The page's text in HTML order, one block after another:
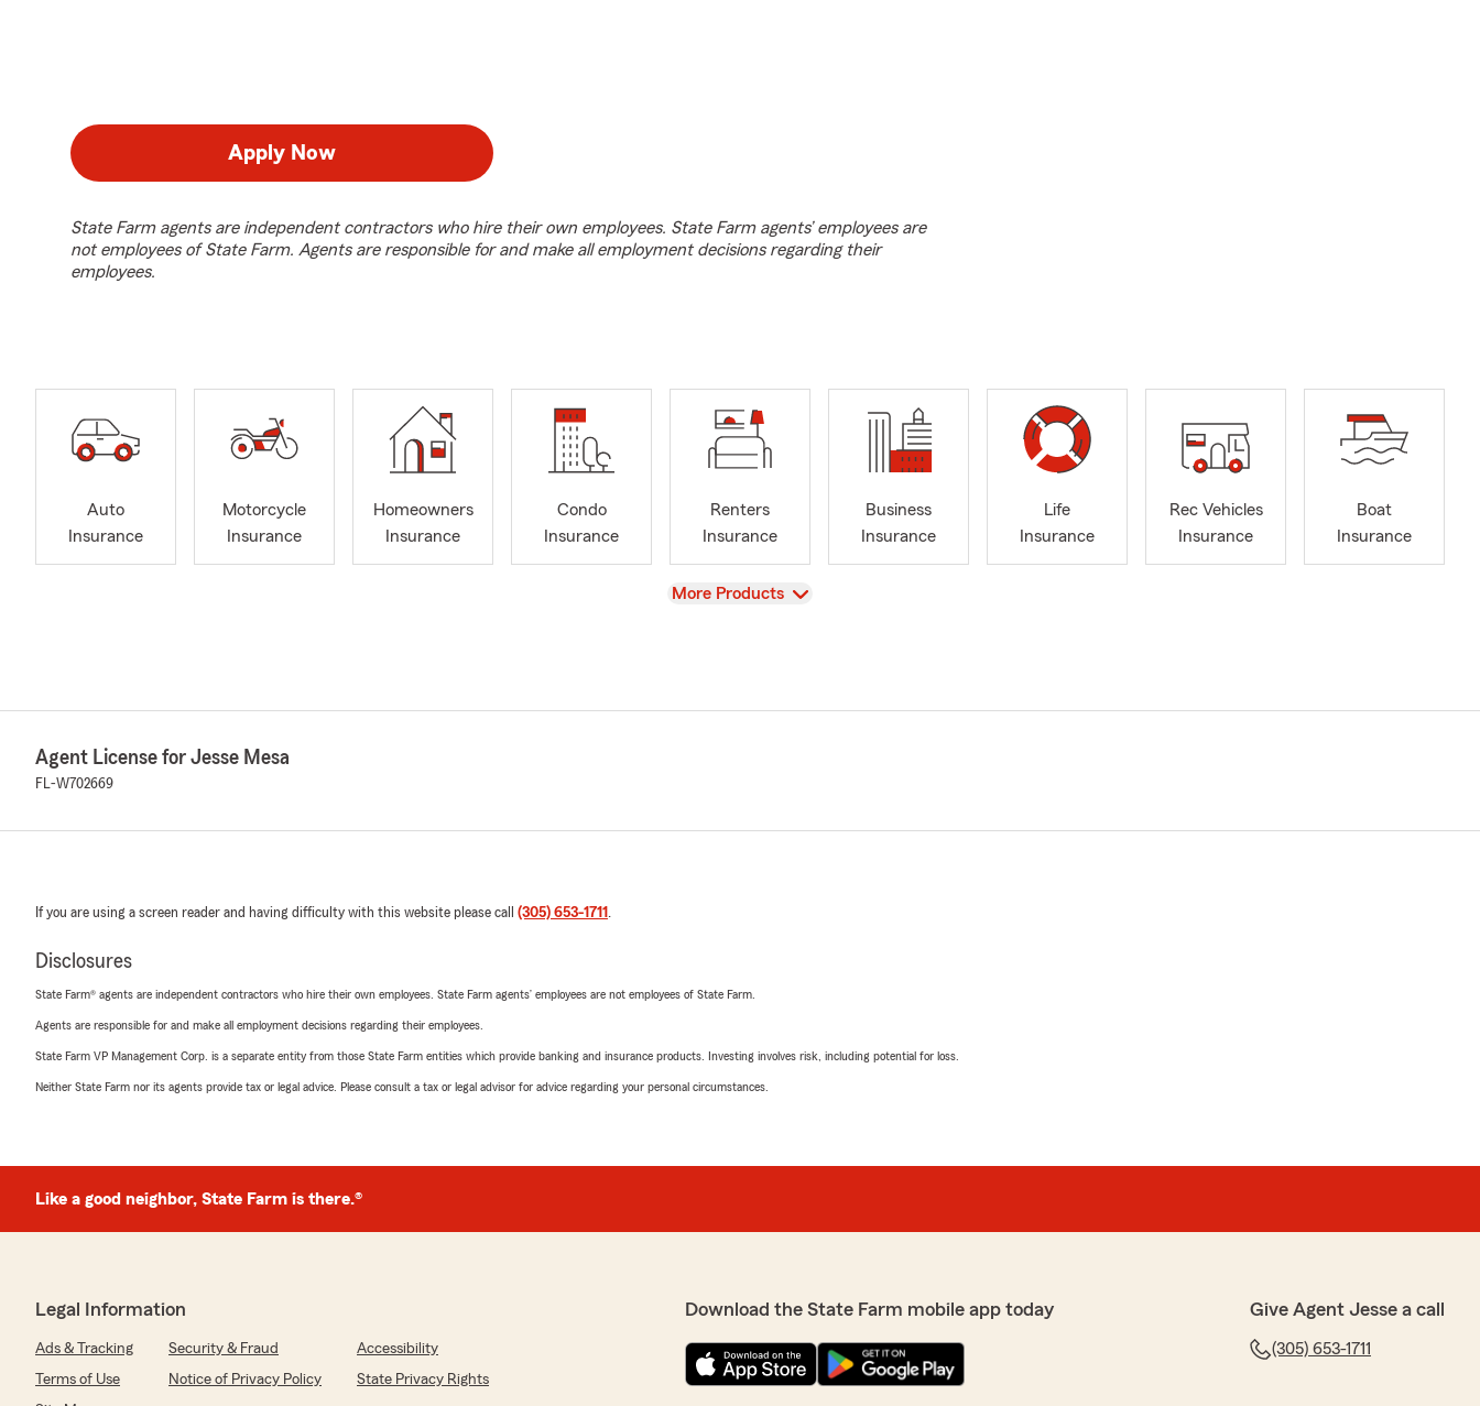
Apply Now
State Farm agents are independent contractors who hire their own employees. State Farm agents’ employees are
not employees of State Farm. Agents are responsible for and make all employment decisions regarding their
employees.
Auto
Insurance
Motorcycle
Insurance
Homeowners
Insurance
Condo
Insurance
Renters
Insurance
Business
Insurance
Life
Insurance
Rec Vehicles
Insurance
Boat
Insurance
View
More Products
Agent License for Jesse Mesa
FL-W702669
If you are using a screen reader and having difficulty with this website please call (305) 653-1711 .
Disclosures
State Farm® agents are independent contractors who hire their own employees. State Farm agents’ employees are not employees of State Farm.
Agents are responsible for and make all employment decisions regarding their employees.
State Farm VP Management Corp. is a separate entity from those State Farm entities which provide banking and insurance products. Investing involves risk, including potential for loss.
Neither State Farm nor its agents provide tax or legal advice. Please consult a tax or legal advisor for advice regarding your personal circumstances.
Like a good neighbor, State Farm is there.®
Legal Information
Ads & Tracking Security & Fraud
Accessibility
Terms of Use
Notice of Privacy Policy
State Privacy Rights
Download the State Farm mobile app today Give Agent Jesse a call
(305) 653-1711